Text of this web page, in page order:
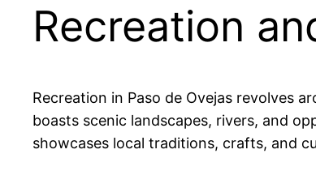
Recreation
Recreation in Paso de Ovejas revolves
boasts scenic landscapes, rivers, and
showcases local traditions, crafts, and